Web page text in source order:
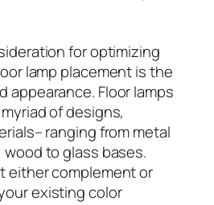
for optimizing
lamp placement is the
appearance. Floor lamps
of designs,
ranging from metal
to glass bases.
either complement or
existing color